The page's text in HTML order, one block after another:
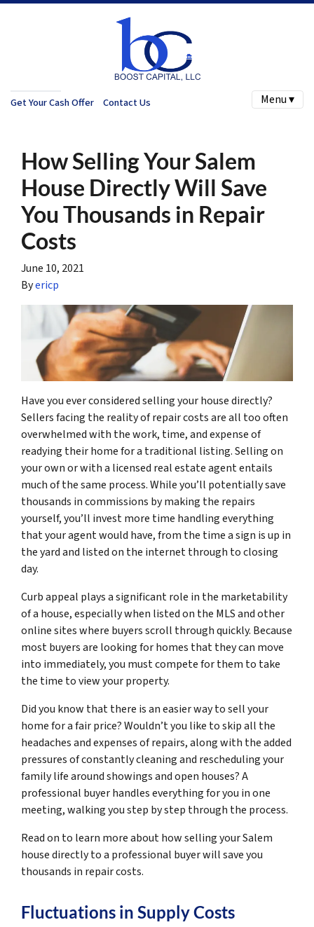
Get Your Cash Offer Contact Us Menu ▾
How Selling Your Salem
House Directly Will Save
You Thousands in Repair
Costs
June 10, 2021
Byericp
Have you ever considered selling your house directly?
Sellers facing the reality of repair costs are all too often
overwhelmed with the work, time, and expense of
readying their home for a traditional listing. Selling on
your own or with a licensed real estate agent entails
much of the same process. While you’ll potentially save
thousands in commissions by making the repairs
yourself, you’ll invest more time handling everything
that your agent would have, from the time a sign is up in
the yard and listed on the internet through to closing
day.
Curb appeal plays a significant role in the marketability
of a house, especially when listed on the MLS and other
online sites where buyers scroll through quickly. Because
most buyers are looking for homes that they can move
into immediately, you must compete for them to take
the time to view your property.
Did you know that there is an easier way to sell your
home for a fair price? Wouldn’t you like to skip all the
headaches and expenses of repairs, along with the added
pressures of constantly cleaning and rescheduling your
family life around showings and open houses? A
professional buyer handles everything for you in one
meeting, walking you step by step through the process.
Read on to learn more about how selling your Salem
house directly to a professional buyer will save you
thousands in repair costs.
Fluctuations in Supply Costs